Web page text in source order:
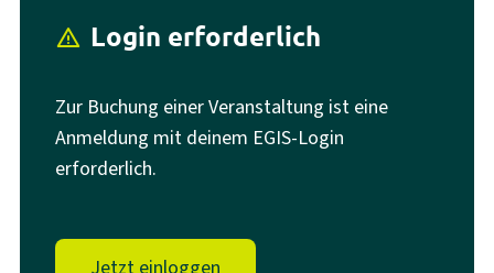
report_problem Login erforderlich
Zur Buchung einer Veranstaltung ist eine
Anmeldung mit deinem EGIS-Login
erforderlich.
Jetzt einloggen